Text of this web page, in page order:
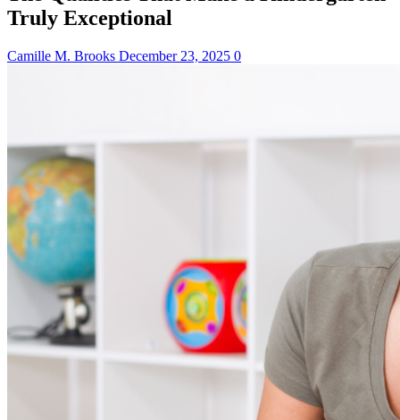
Truly Exceptional
Camille M. Brooks December 23, 2025 0